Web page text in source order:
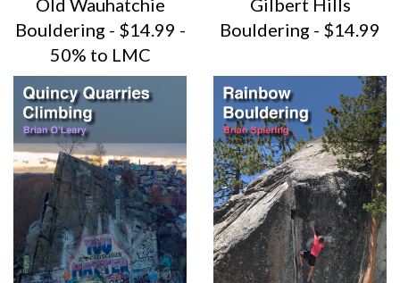
Bouldering - $14.99 -
50% to LMC
Bouldering - $14.99